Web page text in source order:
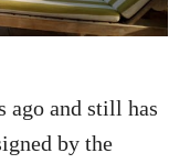
ago and still has
by the